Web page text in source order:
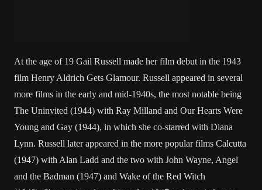
At the age of 19 Gail Russell made her film debut in the 1943
film Henry Aldrich Gets Glamour. Russell appeared in several
more films in the early and mid-1940s, the most notable being
The Uninvited (1944) with Ray Milland and Our Hearts Were
Young and Gay (1944), in which she co-starred with Diana
Lynn. Russell later appeared in the more popular films Calcutta
(1947) with Alan Ladd and the two with John Wayne, Angel
and the Badman (1947) and Wake of the Red Witch